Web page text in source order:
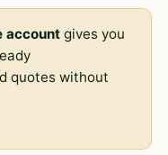
account gives you
quotes without